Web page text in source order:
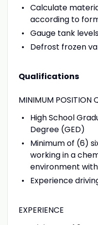
Calculate
according to
Gauge tank
Defrost frozen
Qualifications
MINIMUM POSITION
High School
Degree (GED)
Minimum of (6)
working in a
environment
Experience
EXPERIENCE